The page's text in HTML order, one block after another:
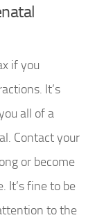
if you
It’s
all of a
Contact your
or become
It’s fine to be
to the